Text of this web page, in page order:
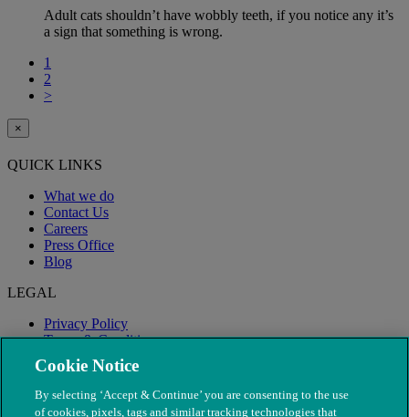
Adult cats shouldn’t have wobbly teeth, if you notice any it’s
a sign that something is wrong.
1
2
>
×
QUICK LINKS
What we do
Contact Us
Careers
Press Office
Blog
LEGAL
Privacy Policy
Terms & Conditions
Modern Slavery
Cookie Notice
By selecting ‘Accept & Continue’ you are consenting to the use
of cookies, pixels, tags and similar tracking technologies that